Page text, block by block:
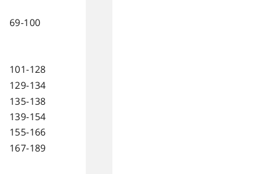
69-100
101-128
129-134
135-138
139-154
155-166
167-189